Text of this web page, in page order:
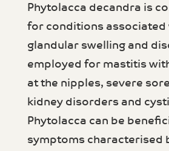
Phytolacca decandra is
for conditions associated
glandular swelling and
employed for mastitis
at the nipples, severe
kidney disorders and
Phytolacca can be
symptoms characterised